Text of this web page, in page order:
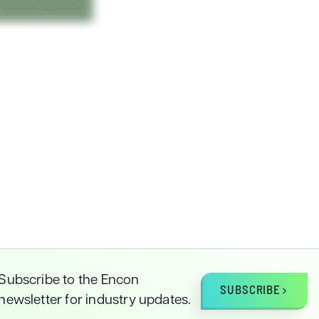
to the Encon
for industry updates.
SUBSCRIBE